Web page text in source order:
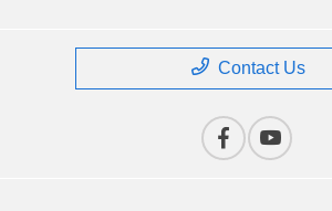
Contact Us